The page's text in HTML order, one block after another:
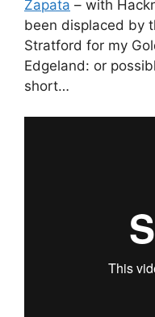
Zapata – with
been displaced by
Stratford for my
Edgeland: or
short…